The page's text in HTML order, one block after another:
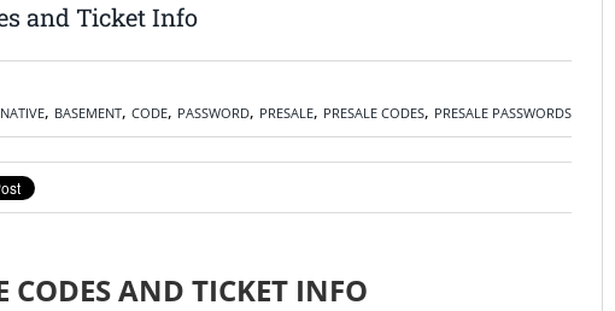
and Ticket Info
, BASEMENT, CODE, PASSWORD, PRESALE, PRESALE CODES, PRESALE PASSWORDS
CODES AND TICKET INFO